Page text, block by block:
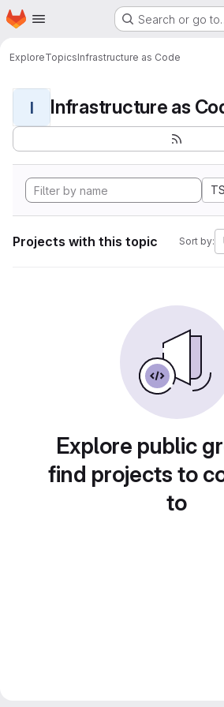
Skip to main content
Homepage Search or go
ExploreTopicsInfrastructure as Code
I Infrastructure as
Projects with this topic Sort by:
Explore public
find projects to
to